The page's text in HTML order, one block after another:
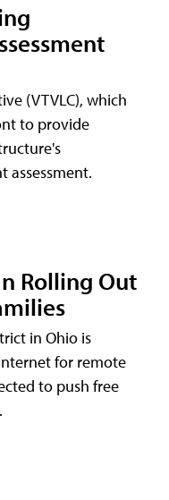
(VTVLC), which
to provide
assessment.
Rolling Out
in Ohio is
for remote
to push free